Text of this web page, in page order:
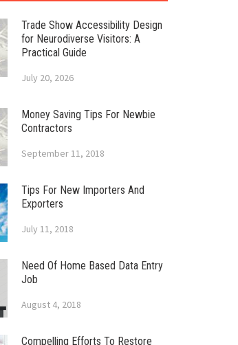
Trade Show Accessibility Design
for Neurodiverse Visitors: A
Practical Guide
July 20, 2026
Money Saving Tips For Newbie
Contractors
September 11, 2018
Tips For New Importers And
Exporters
July 11, 2018
Need Of Home Based Data Entry
Job
August 4, 2018
Compelling Efforts To Restore